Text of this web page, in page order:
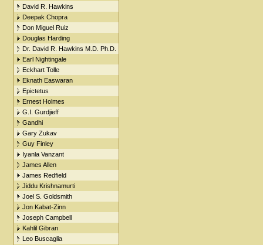
David R. Hawkins
Deepak Chopra
Don Miguel Ruiz
Douglas Harding
Dr. David R. Hawkins M.D. Ph.D.
Earl Nightingale
Eckhart Tolle
Eknath Easwaran
Epictetus
Ernest Holmes
G.I. Gurdjieff
Gandhi
Gary Zukav
Guy Finley
Iyanla Vanzant
James Allen
James Redfield
Jiddu Krishnamurti
Joel S. Goldsmith
Jon Kabat-Zinn
Joseph Campbell
Kahlil Gibran
Leo Buscaglia